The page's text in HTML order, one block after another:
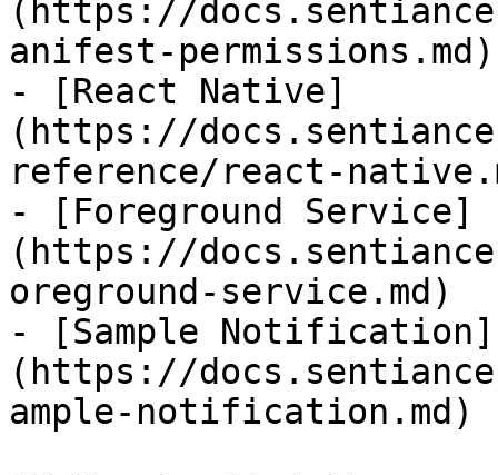
(https://
anifest-permissions.md)
- [React Native]
(https://
reference/react-
- [Foreground Service]
(https://
oreground-service.md)
- [Sample Notification]
(https://
ample-notification.md)